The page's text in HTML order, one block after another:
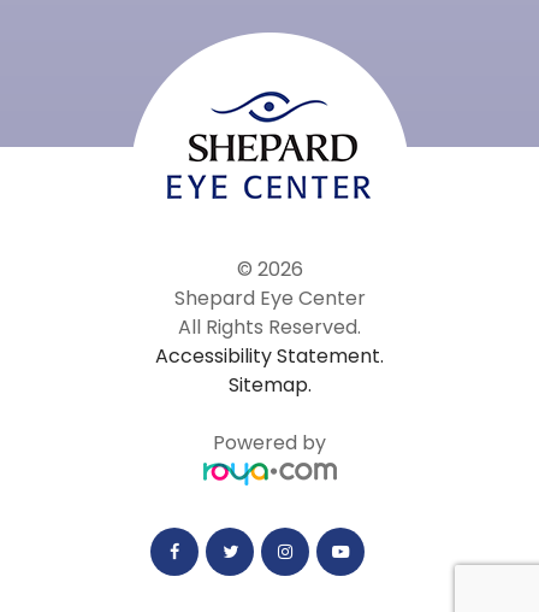
© 2026
Shepard Eye Center
All Rights Reserved.
Accessibility Statement.
Sitemap.
Powered by